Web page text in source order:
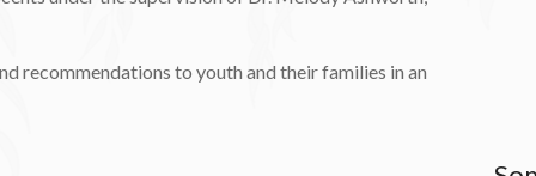
recommendations to youth and their families in an